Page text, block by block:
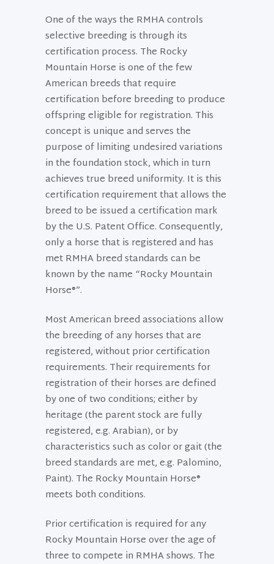
One of the ways the RMHA controls
selective breeding is through its
certification process. The Rocky
Mountain Horse is one of the few
American breeds that require
certification before breeding to produce
offspring eligible for registration. This
concept is unique and serves the
purpose of limiting undesired variations
in the foundation stock, which in turn
achieves true breed uniformity. It is this
certification requirement that allows the
breed to be issued a certification mark
by the U.S. Patent Office. Consequently,
only a horse that is registered and has
met RMHA breed standards can be
known by the name “Rocky Mountain
Horse®”.
Most American breed associations allow
the breeding of any horses that are
registered, without prior certification
requirements. Their requirements for
registration of their horses are defined
by one of two conditions; either by
heritage (the parent stock are fully
registered, e.g. Arabian), or by
characteristics such as color or gait (the
breed standards are met, e.g. Palomino,
Paint). The Rocky Mountain Horse®
meets both conditions.
Prior certification is required for any
Rocky Mountain Horse over the age of
three to compete in RMHA shows. The